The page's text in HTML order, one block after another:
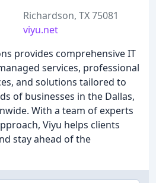
Richardson, TX 75081
viyu.net
provides comprehensive IT
services, professional
and solutions tailored to
of businesses in the Dallas,
With a team of experts
Viyu helps clients
stay ahead of the